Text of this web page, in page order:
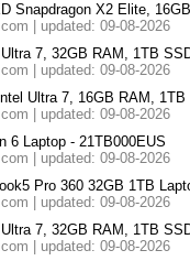
Snapdragon X2 Elite,
| updated: 09-08-2026
7, 32GB RAM, 1TB
| updated: 09-08-2026
Ultra 7, 16GB RAM,
| updated: 09-08-2026
6 Laptop - 21TB000EUS
| updated: 09-08-2026
Pro 360 32GB 1TB
| updated: 09-08-2026
7, 32GB RAM, 1TB
| updated: 09-08-2026